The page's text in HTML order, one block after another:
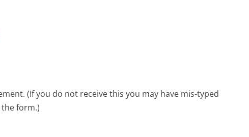
(If you do not receive this you may have mis-typed
form.)